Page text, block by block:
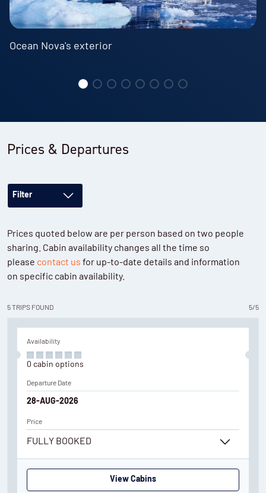
Ocean Nova's exterior
Prices & Departures
Filter
Prices quoted below are per person based on two people
sharing. Cabin availability changes all the time so
please contact us for up-to-date details and information
on specific cabin availability.
5TRIPS FOUND 5/5
Availability
0 cabin options
Departure Date
28-AUG-2026
Price
FULLY BOOKED
View Cabins